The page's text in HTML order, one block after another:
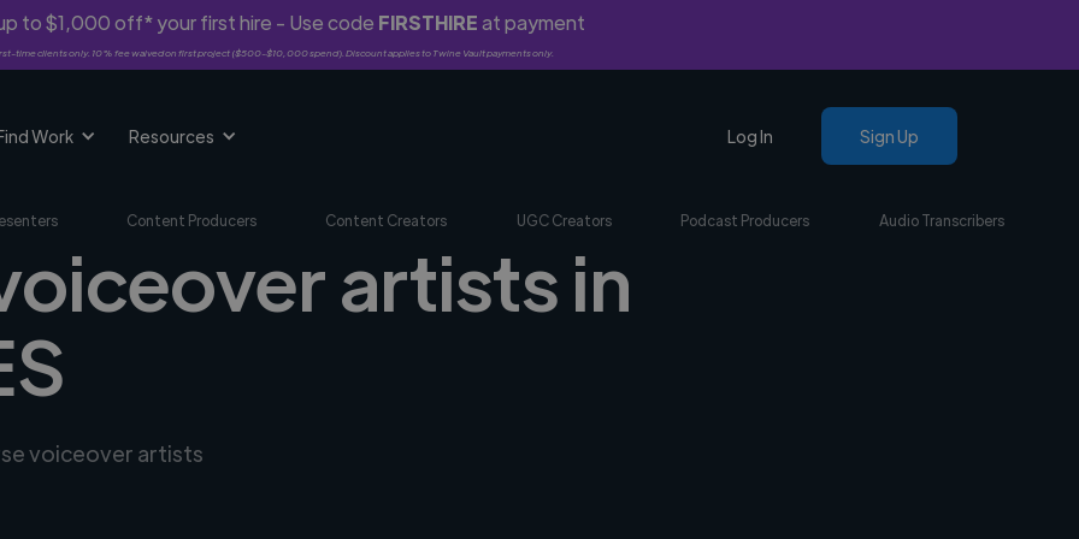
to $1,000 off* your first hire - Use code FIRSTHIREat payment
time clients only. 10% fee waived on first project ($500-$10,000 spend). Discount applies to Twine Vault payments only.
Work Resources Log In Sign Up
Content Producers Content Creators UGC Creators Podcast Producers Audio Transcribers
artists in
voiceover artists